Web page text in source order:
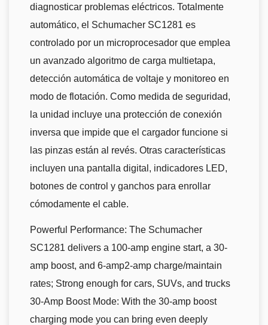
diagnosticar problemas eléctricos. Totalmente
automático, el Schumacher SC1281 es
controlado por un microprocesador que emplea
un avanzado algoritmo de carga multietapa,
detección automática de voltaje y monitoreo en
modo de flotación. Como medida de seguridad,
la unidad incluye una protección de conexión
inversa que impide que el cargador funcione si
las pinzas están al revés. Otras características
incluyen una pantalla digital, indicadores LED,
botones de control y ganchos para enrollar
cómodamente el cable.
Powerful Performance: The Schumacher
SC1281 delivers a 100-amp engine start, a 30-
amp boost, and 6-amp2-amp charge/maintain
rates; Strong enough for cars, SUVs, and trucks
30-Amp Boost Mode: With the 30-amp boost
charging mode you can bring even deeply